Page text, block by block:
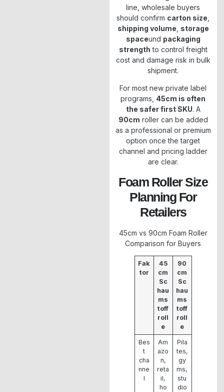
line, wholesale buyers
should confirm carton size
shipping volume storage
spaceund packaging
strength to control freight
cost and damage risk in bulk
shipment.
For most new private label
programs, 45cm is often
the safer first SKU. A
90cm roller can be added
as a professional or premium
option once the target
channel and pricing ladder
are clear.
Foam Roller Size
Planning For
Retailers
45cm vs 90cm Foam Roller
Comparison for Buyers
Fak
tor
45
cm
Sc
hau
ms
toff
roll
e
90
cm
Sc
hau
ms
toff
roll
e
Bes
t
cha
nne
l
Am
azo
n,
reta
il,
ho
Pila
tes,
gy
ms,
stu
dio